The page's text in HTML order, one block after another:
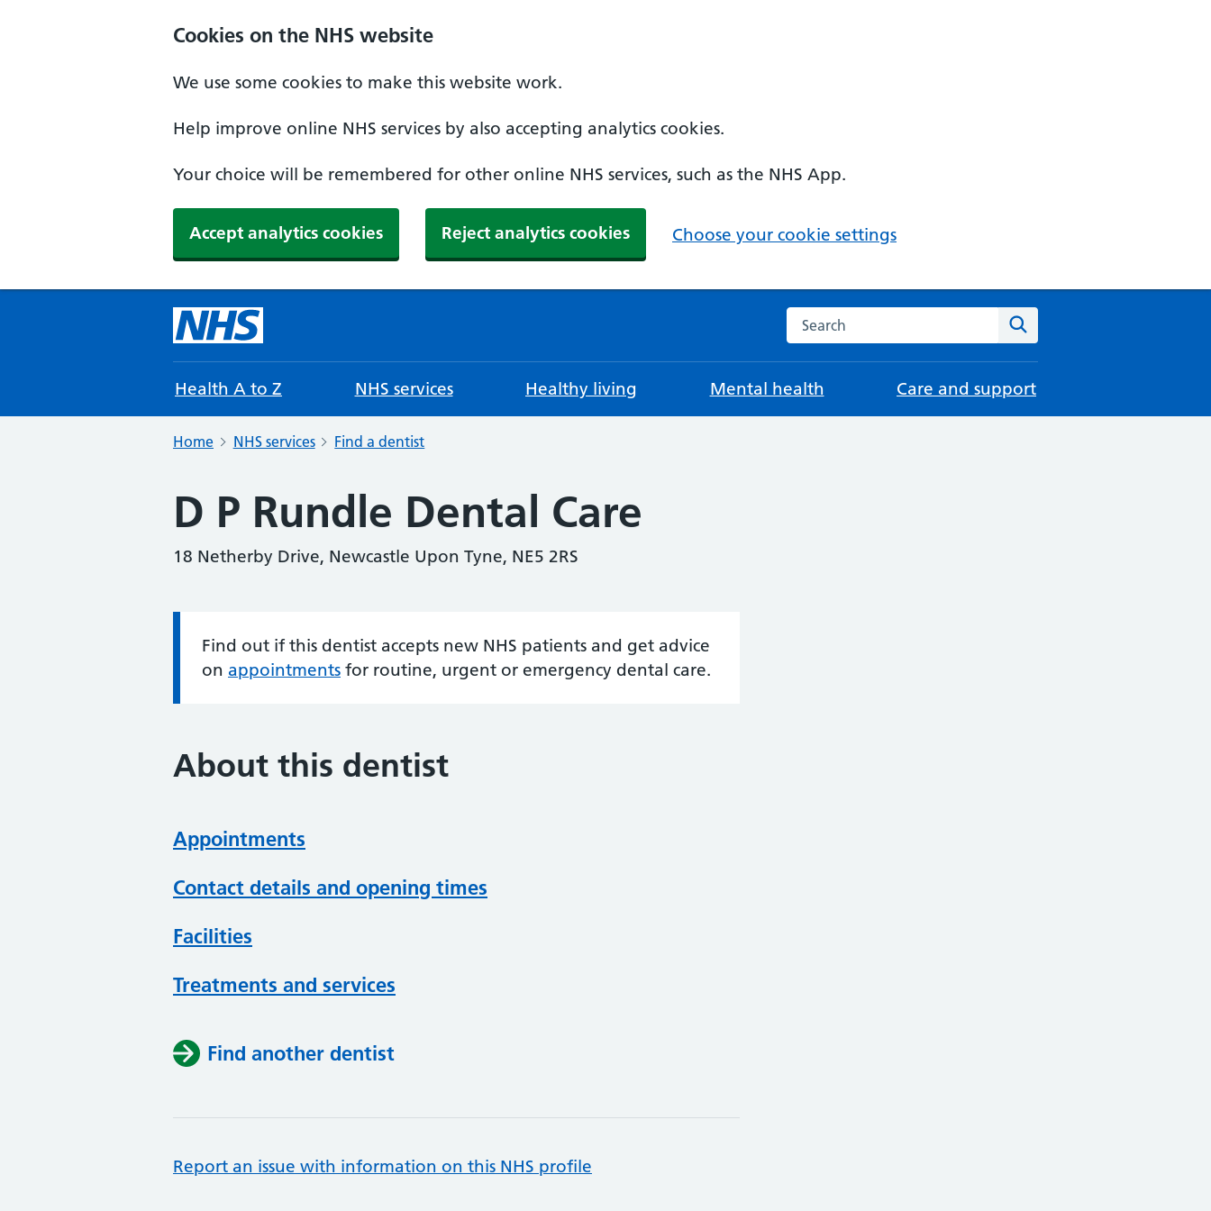
Cookies on the NHS website
We use some cookies to make this website work.
Help improve online NHS services by also accepting analytics cookies.
Your choice will be remembered for other online NHS services, such as the NHS App.
Accept analytics cookies Reject analytics cookies Choose your cookie settings
Search the NHS website
Health A to Z NHS services Healthy living Mental health Care and support
Home NHS services Find a dentist
D P Rundle Dental Care
18 Netherby Drive, Newcastle Upon Tyne, NE5 2RS
Information:
Find out if this dentist accepts new NHS patients and get advice
on appointments for routine, urgent or emergency dental care.
About this dentist
Appointments
Contact details and opening times
Facilities
Treatments and services
Find another dentist
Report an issue with information on this NHS profile